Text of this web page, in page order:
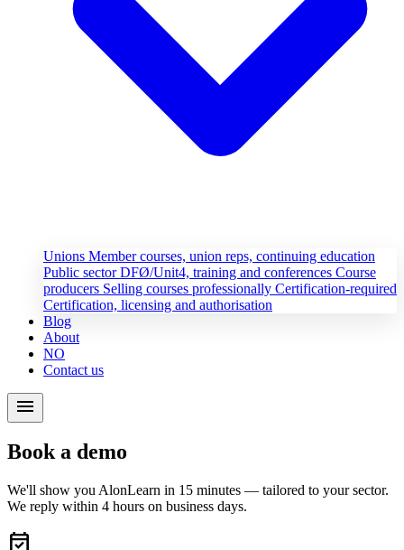
Unions Member courses, union reps, continuing education
Public sectorDFØ/Unit4, training and conferences Course
producers Selling courses professionally Certification-required
Certification, licensing and authorisation
Blog
About
NO
Contact us
menu
Book a demo
We'll show you AlonLearn in 15 minutes — tailored to your sector.
We reply within 4 hours on business days.
event_available